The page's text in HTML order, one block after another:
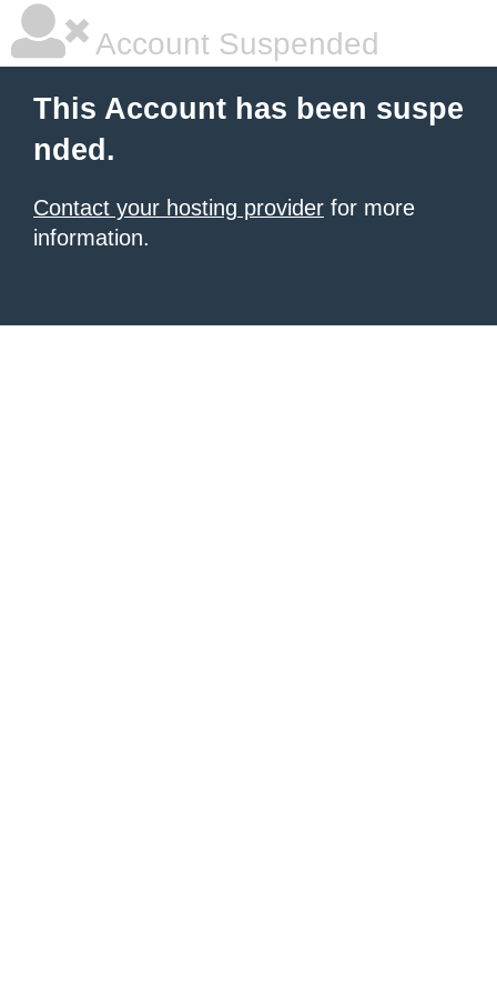
Account Suspended
This Account has been suspe
nded.
Contact your hosting provider for more
information.